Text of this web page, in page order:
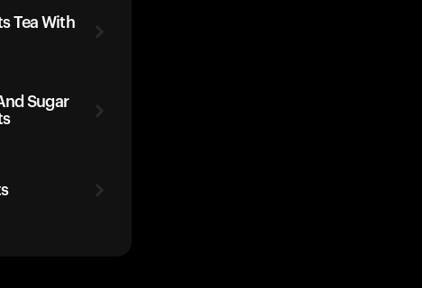
Tea With
Sugar